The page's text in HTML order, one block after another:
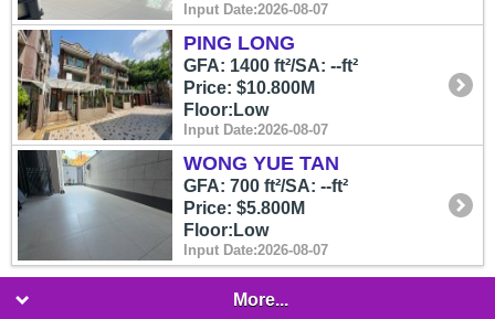
Input Date:2026-08-07
PING LONG
GFA: 1400 ft²/SA: --ft²
Price: $10.800M
Floor:Low
Input Date:2026-08-07
WONG YUE TAN
GFA: 700 ft²/SA: --ft²
Price: $5.800M
Floor:Low
Input Date:2026-08-07
More...